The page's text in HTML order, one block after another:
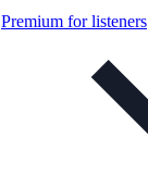
Premium for listeners